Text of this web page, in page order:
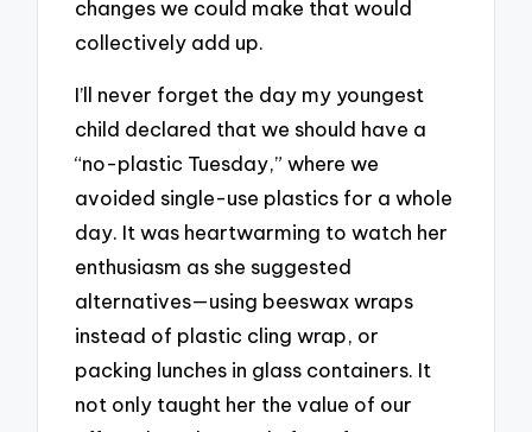
changes we could make that would
collectively add up.
I’ll never forget the day my youngest
child declared that we should have a
“no-plastic Tuesday,” where we
avoided single-use plastics for a whole
day. It was heartwarming to watch her
enthusiasm as she suggested
alternatives—using beeswax wraps
instead of plastic cling wrap, or
packing lunches in glass containers. It
not only taught her the value of our